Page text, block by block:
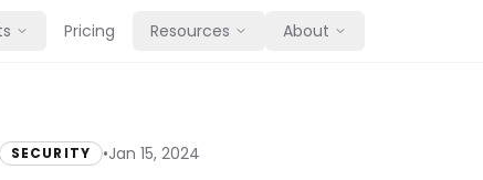
Pricing Resources About
SECURITY •Jan 15, 2024